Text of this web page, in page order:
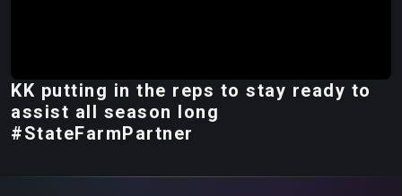
KK putting in the reps to stay ready to
assist all season long
#StateFarmPartner